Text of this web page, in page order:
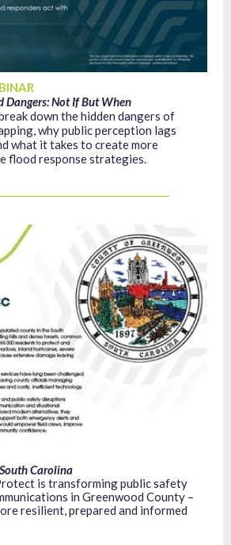
Dangers: Not If But When
down the hidden dangers of
why public perception lags
what it takes to create more
flood response strategies.
Carolina
is transforming public safety
in Greenwood County –
resilient, prepared and informed